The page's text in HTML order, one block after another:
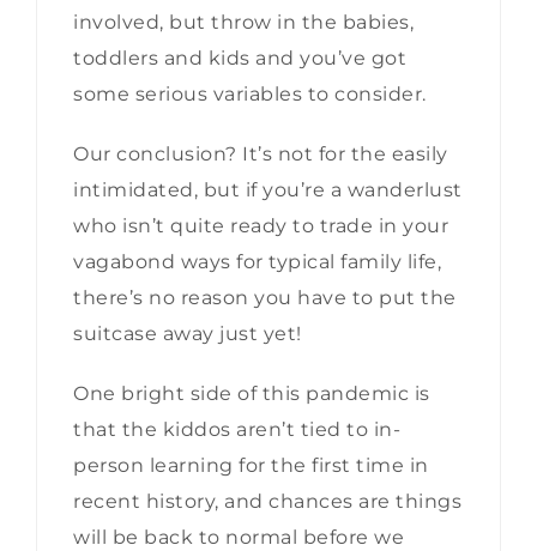
involved, but throw in the babies,
toddlers and kids and you’ve got
some serious variables to consider.
Our conclusion? It’s not for the easily
intimidated, but if you’re a wanderlust
who isn’t quite ready to trade in your
vagabond ways for typical family life,
there’s no reason you have to put the
suitcase away just yet!
One bright side of this pandemic is
that the kiddos aren’t tied to in-
person learning for the first time in
recent history, and chances are things
will be back to normal before we